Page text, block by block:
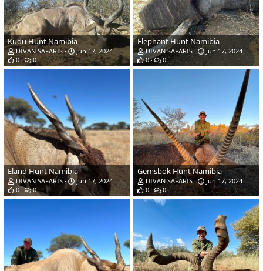
Kudu Hunt Namibia
DIVAN SAFARIS
Jun 17, 2024
0
0
Elephant Hunt Namibia
DIVAN SAFARIS
Jun 17, 2024
0
0
Eland Hunt Namibia
DIVAN SAFARIS
Jun 17, 2024
0
0
Gemsbok Hunt Namibia
DIVAN SAFARIS
Jun 17, 2024
0
0